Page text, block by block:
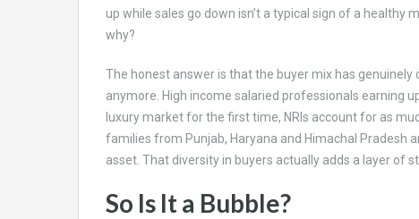
up while sales go down isn’t a typical sign of a healthy
why?
The honest answer is that the buyer mix has genuinely
anymore. High income salaried professionals earning
luxury market for the first time, NRIs account for as
families from Punjab, Haryana and Himachal Pradesh
asset. That diversity in buyers actually adds a layer of
So Is It a Bubble?